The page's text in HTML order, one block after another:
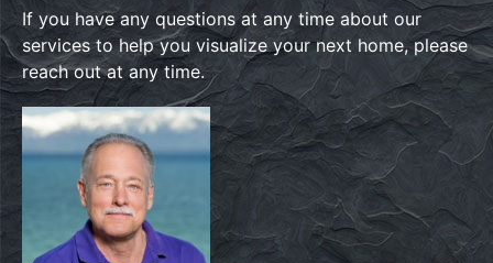
If you have any questions at any time about our
services to help you visualize your next home, please
reach out at any time.